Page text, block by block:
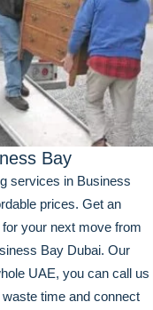
Bay
services in Business
prices. Get an
your next move from
Bay Dubai. Our
UAE, you can call us
waste time and connect